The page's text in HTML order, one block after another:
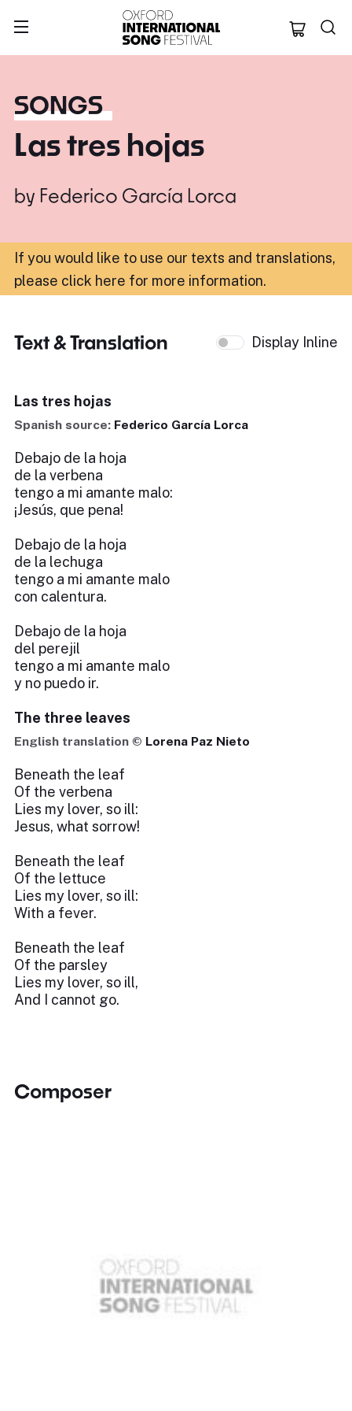
Oxford
SONGS
Las tres hojas
by Federico García Lorca
If you would like to use our texts and translations,
please click here for more information.
Text & Translation Display Inline
Las tres hojas
Spanish source: Federico García Lorca
Debajo de la hoja
de la verbena
tengo a mi amante malo:
¡Jesús, que pena!
Debajo de la hoja
de la lechuga
tengo a mi amante malo
con calentura.
Debajo de la hoja
del perejil
tengo a mi amante malo
y no puedo ir.
The three leaves
English translation © Lorena Paz Nieto
Beneath the leaf
Of the verbena
Lies my lover, so ill:
Jesus, what sorrow!
Beneath the leaf
Of the lettuce
Lies my lover, so ill:
With a fever.
Beneath the leaf
Of the parsley
Lies my lover, so ill,
And I cannot go.
Composer